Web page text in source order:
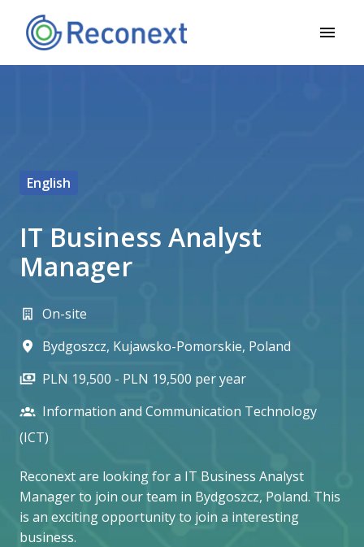
Inhalt
springenStartseite
English
IT Business Analyst
Manager
On-site
Bydgoszcz, Kujawsko-Pomorskie, Poland
PLN 19,500 - PLN 19,500 per year
Information and Communication Technology
(ICT)
Reconext are looking for a IT Business Analyst
Manager to join our team in Bydgoszcz, Poland. This
is an exciting opportunity to join a interesting
business.